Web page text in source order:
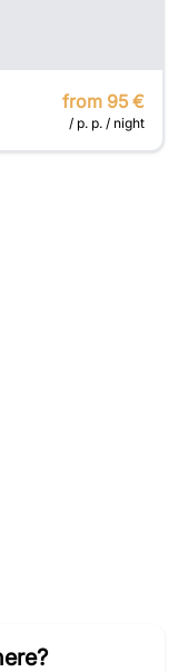
from 95 €
/ p. p. / night